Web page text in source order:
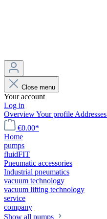
Close menu
Your account
Log in
OverviewYour profile Addresses
€0.00*
Home
pumps
fluidFIT
Pneumatic accessories
Industrial pneumatics
vacuum technology
vacuum lifting technology
service
company
Show all pumps